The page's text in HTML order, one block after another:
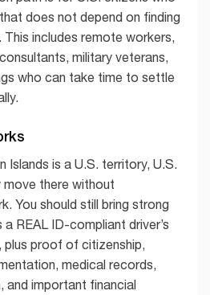
does not depend on finding
includes remote workers,
military veterans,
who can take time to settle
Islands is a U.S. territory, U.S.
move there without
You should still bring strong
REAL ID-compliant driver’s
plus proof of citizenship,
medical records,
and important financial